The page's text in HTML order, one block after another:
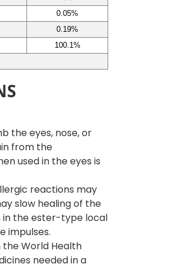
0.05%
0.19%
100.1%
the eyes, nose, or
from the
used in the eyes is
reactions may
slow healing of the
in the ester-type local
impulses.
the World Health
needed in a